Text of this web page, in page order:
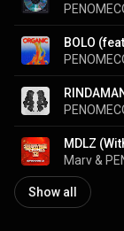
BOLO
MDLZ
Show all